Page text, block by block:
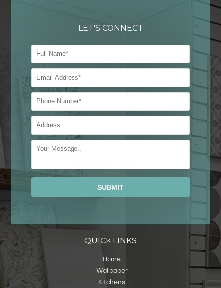
LET'S CONNECT
QUICK LINKS
Home
Wallpaper
Kitchens